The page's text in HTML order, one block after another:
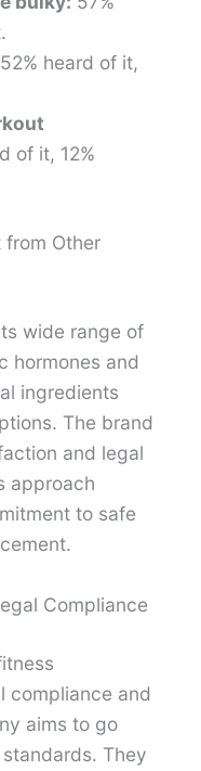
52% heard of it,
of it, 12%
from Other
wide range of
hormones and
ingredients
The brand
and legal
approach
to safe
Compliance
compliance and
aims to go
They